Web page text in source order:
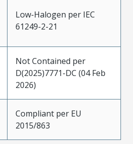
Low-Halogen per IEC
61249-2-21
Not Contained per
D(2025)7771-DC (04 Feb
2026)
Compliant per EU
2015/863